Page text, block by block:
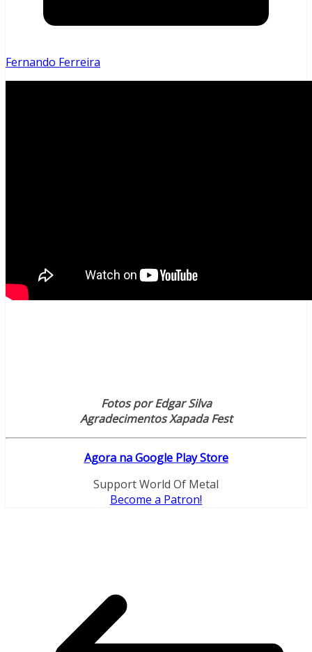
Fernando Ferreira
Fotos por Edgar Silva
Agradecimentos Xapada Fest
Agora na Google Play Store
Support World Of Metal
Become a Patron!